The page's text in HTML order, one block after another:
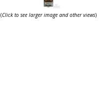
(Click to see larger image and other views)